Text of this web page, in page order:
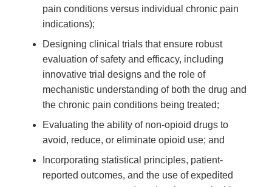
pain conditions versus individual chronic pain
indications);
Designing clinical trials that ensure robust
evaluation of safety and efficacy, including
innovative trial designs and the role of
mechanistic understanding of both the drug and
the chronic pain conditions being treated;
Evaluating the ability of non-opioid drugs to
avoid, reduce, or eliminate opioid use; and
Incorporating statistical principles, patient-
reported outcomes, and the use of expedited